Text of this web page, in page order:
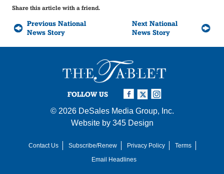
Share this article with a friend.
Previous National
News Story
Next National
News Story
FOLLOW US
© 2026 DeSales Media Group, Inc.
Website by 345 Design
Contact Us Subscribe/Renew Privacy Policy
Terms
Email Headlines